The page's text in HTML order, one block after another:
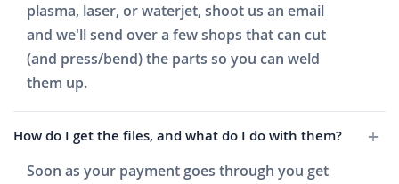
plasma, laser, or waterjet, shoot us an email
and we'll send over a few shops that can cut
(and press/bend) the parts so you can weld
them up.
How do I get the files, and what do I do with them?
Soon as your payment goes through you get